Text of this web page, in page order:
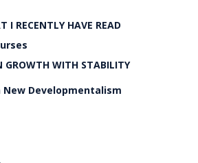
I RECENTLY HAVE READ
GROWTH WITH STABILITY
Developmentalism